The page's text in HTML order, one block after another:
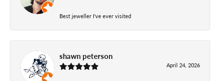
Best jeweller I've ever visited
shawn peterson
April 24, 2026